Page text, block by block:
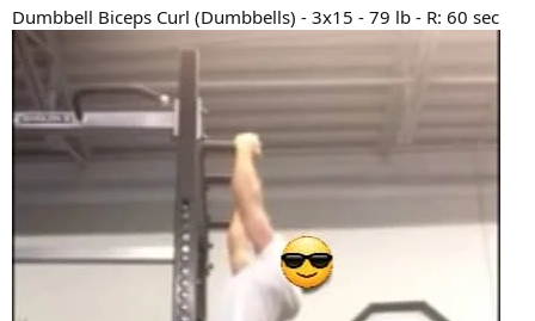
Dumbbell Biceps Curl (Dumbbells) - 3x15 - 79 lb - R: 60 sec